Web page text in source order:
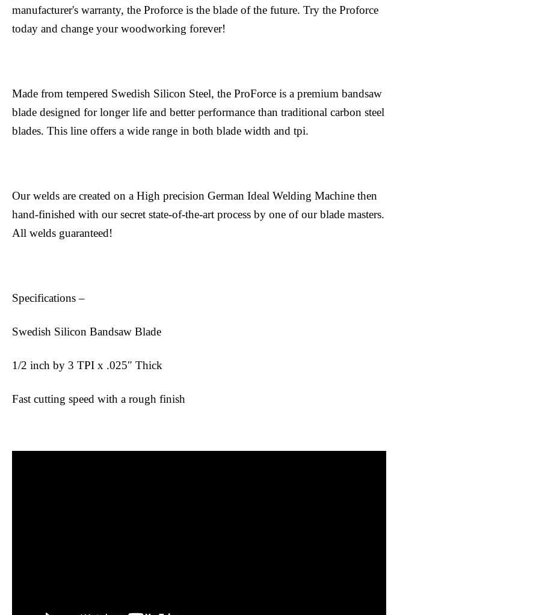
manufacturer's warranty, the Proforce is the blade of the future. Try the Proforce
today and change your woodworking forever!
Made from tempered Swedish Silicon Steel, the ProForce is a premium bandsaw
blade designed for longer life and better performance than traditional carbon steel
blades. This line offers a wide range in both blade width and tpi.
Our welds are created on a High precision German Ideal Welding Machine then
hand-finished with our secret state-of-the-art process by one of our blade masters.
All welds guaranteed!
Specifications –
Swedish Silicon Bandsaw Blade
1/2 inch by 3 TPI x .025″ Thick
Fast cutting speed with a rough finish